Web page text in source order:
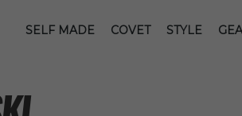
SELF MADE COVET STYLE